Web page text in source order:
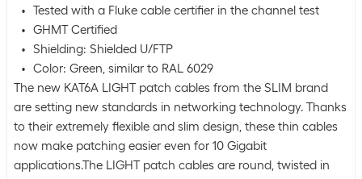
Tested with a Fluke cable certifier in the channel test
GHMT Certified
Shielding: Shielded U/FTP
Color: Green, similar to RAL 6029
The new KAT6A LIGHT patch cables from the SLIM brand
are setting new standards in networking technology. Thanks
to their extremely flexible and slim design, these thin cables
now make patching easier even for 10 Gigabit
applications.The LIGHT patch cables are round, twisted in